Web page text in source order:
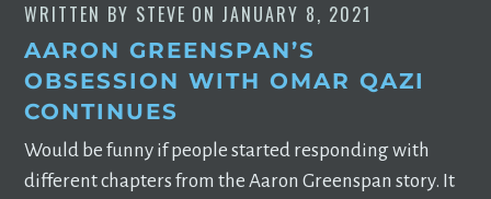
WRITTEN BY STEVE ON JANUARY 8, 2021
AARON GREENSPAN’S
OBSESSION WITH OMAR QAZI
CONTINUES
Would be funny if people started responding with
different chapters from the Aaron Greenspan story. It